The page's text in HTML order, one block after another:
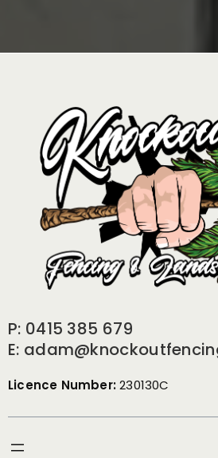
P: 0415 385 679
E:
Licence Number:230130C